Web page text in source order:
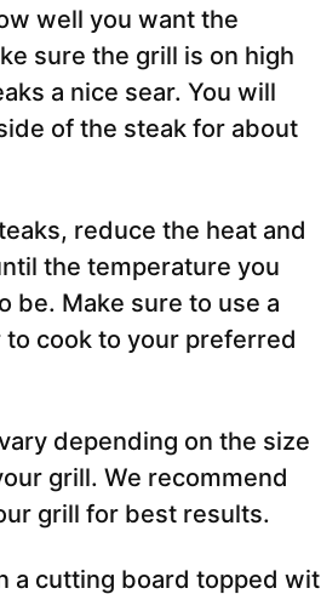
well you want the
sure the grill is on high
a nice sear. You will
of the steak for about
reduce the heat and
the temperature you
be. Make sure to use a
cook to your preferred
depending on the size
grill. We recommend
grill for best results.